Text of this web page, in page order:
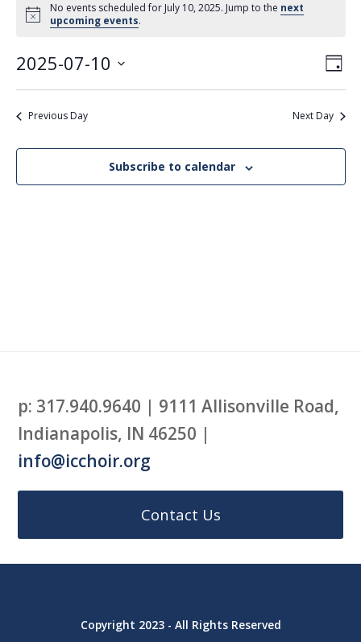
for
10,
2025
Notice
No events scheduled for July 10, 2025. Jump to the next
upcoming events.
Day
2025-07-10
Select
Previous Day Next Day
Subscribe to calendar
p: 317.940.9640 | 9111 Allisonville Road,
Indianapolis, IN 46250 |
info@icchoir.org
Contact Us
Copyright 2023 - All Rights Reserved